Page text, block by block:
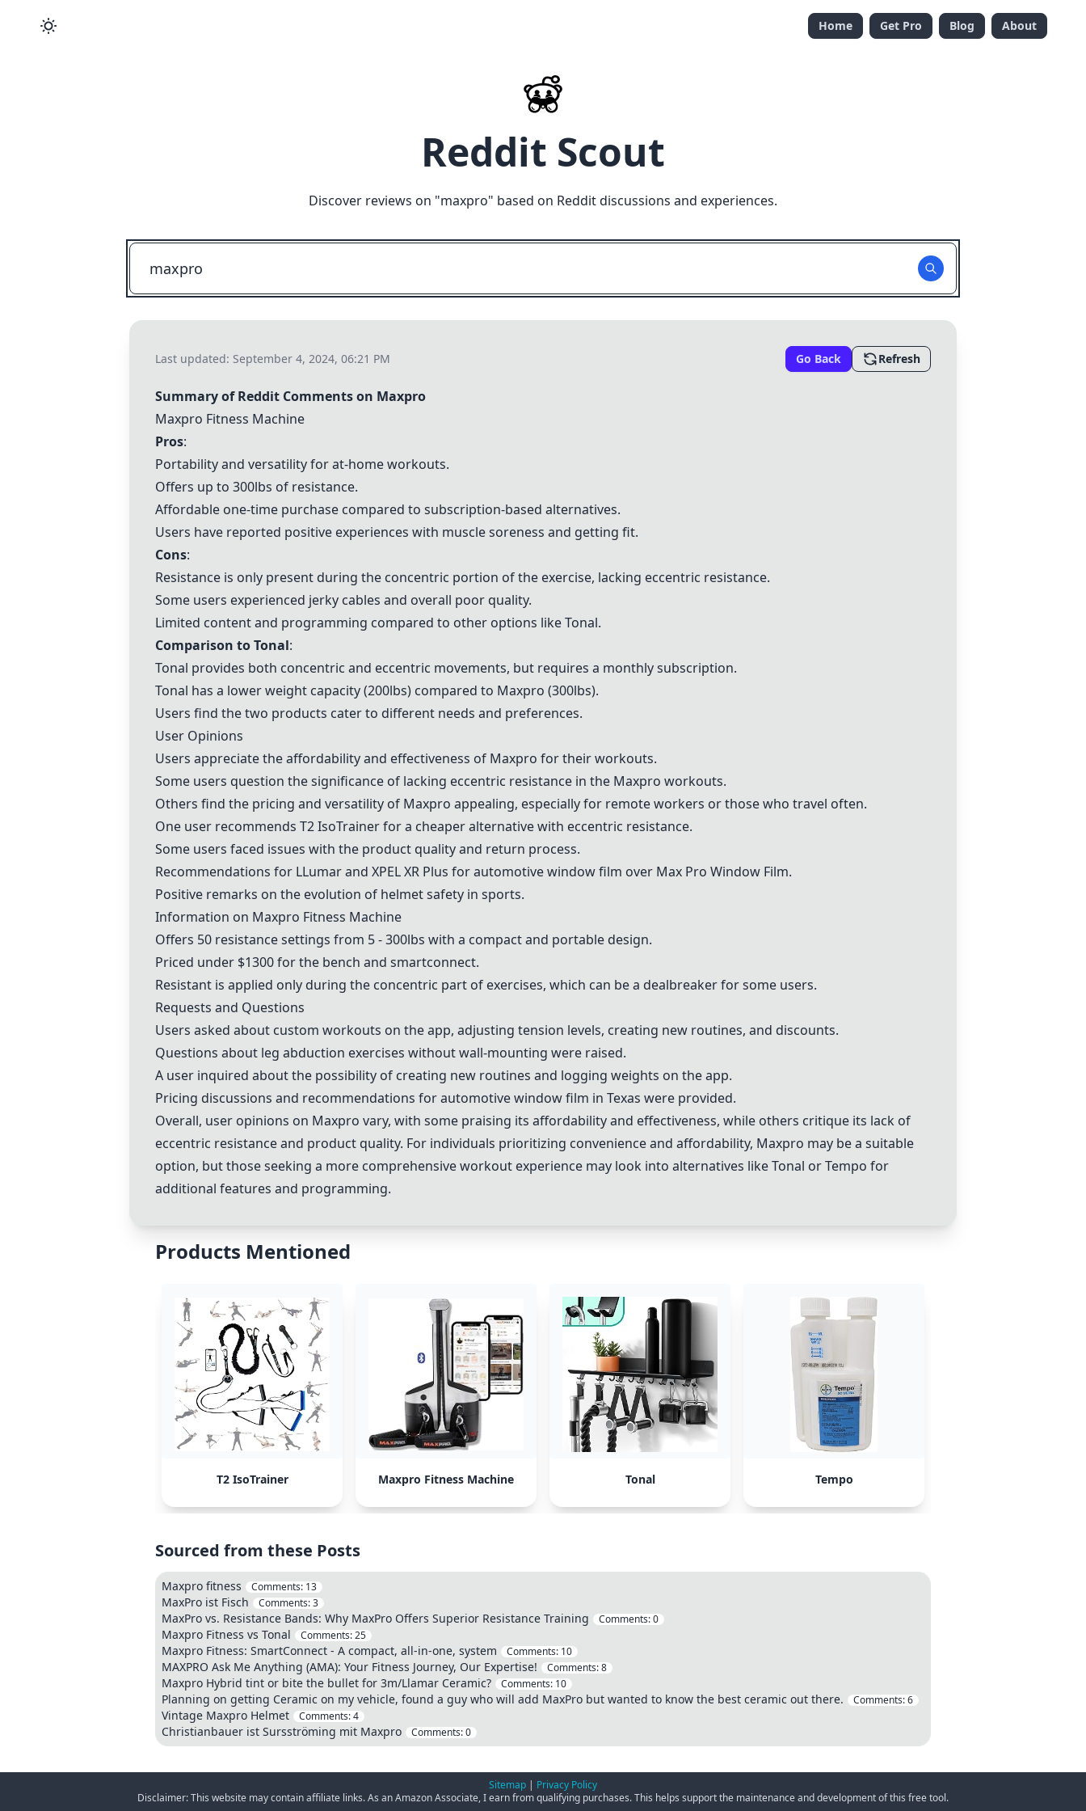
Home Get Pro Blog About
Reddit Scout
Discover reviews on "maxpro" based on Reddit discussions and experiences.
Last updated: September 4, 2024, 06:21 PM Go Back Refresh
Summary of Reddit Comments on Maxpro
Maxpro Fitness Machine
Pros:
Portability and versatility for at-home workouts.
Offers up to 300lbs of resistance.
Affordable one-time purchase compared to subscription-based alternatives.
Users have reported positive experiences with muscle soreness and getting fit.
Cons:
Resistance is only present during the concentric portion of the exercise, lacking eccentric resistance.
Some users experienced jerky cables and overall poor quality.
Limited content and programming compared to other options likeTonal.
Comparison toTonal:
Tonal provides both concentric and eccentric movements, but requires a monthly subscription.
Tonal has a lower weight capacity (200lbs) compared to Maxpro (300lbs).
Users find the two products cater to different needs and preferences.
User Opinions
Users appreciate the affordability and effectiveness of Maxpro for their workouts.
Some users question the significance of lacking eccentric resistance in the Maxpro workouts.
Others find the pricing and versatility of Maxpro appealing, especially for remote workers or those who travel often.
One user recommends T2 IsoTrainerfor a cheaper alternative with eccentric resistance.
Some users faced issues with the product quality and return process.
Recommendations for LLumar and XPEL XR Plus for automotive window film over Max Pro Window Film.
Positive remarks on the evolution of helmet safety in sports.
Information on Maxpro Fitness Machine
Offers 50 resistance settings from 5 - 300lbs with a compact and portable design.
Priced under $1300 for the bench and smartconnect.
Resistant is applied only during the concentric part of exercises, which can be a dealbreaker for some users.
Requests and Questions
Users asked about custom workouts on the app, adjusting tension levels, creating new routines, and discounts.
Questions about leg abduction exercises without wall-mounting were raised.
A user inquired about the possibility of creating new routines and logging weights on the app.
Pricing discussions and recommendations for automotive window film in Texas were provided.
Overall, user opinions on Maxpro vary, with some praising its affordability and effectiveness, while others critique its lack of
eccentric resistance and product quality. For individuals prioritizing convenience and affordability, Maxpro may be a suitable
option, but those seeking a more comprehensive workout experience may look into alternatives likeTonal orTempo for
additional features and programming.
Products Mentioned
T2 IsoTrainer Maxpro Fitness Machine Tonal Tempo
Sourced from these Posts
Maxpro fitness Comments: 13
MaxPro ist Fisch Comments:3
MaxPro vs. Resistance Bands: Why MaxPro Offers Superior Resistance Training Comments:0
Maxpro Fitness vs Tonal Comments:25
Maxpro Fitness: SmartConnect - A compact, all-in-one, system Comments: 10
MAXPRO Ask Me Anything (AMA): Your Fitness Journey, Our Expertise! Comments:8
Maxpro Hybrid tint or bite the bullet for 3m/Llamar Ceramic? Comments: 10
Planning on getting Ceramic on my vehicle, found a guy who will add MaxPro but wanted to know the best ceramic out there. Comments:6
Vintage Maxpro Helmet Comments:4
Christianbauer ist Sursströming mit Maxpro Comments:0
Sitemap | Privacy Policy
Disclaimer: This website may contain affiliate links. As an Amazon Associate, I earn from qualifying purchases. This helps support the maintenance and development of this free tool.